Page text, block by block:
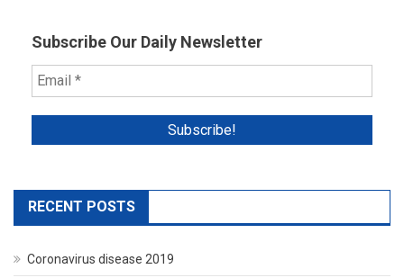
Subscribe Our Daily Newsletter
RECENT POSTS
Coronavirus disease 2019